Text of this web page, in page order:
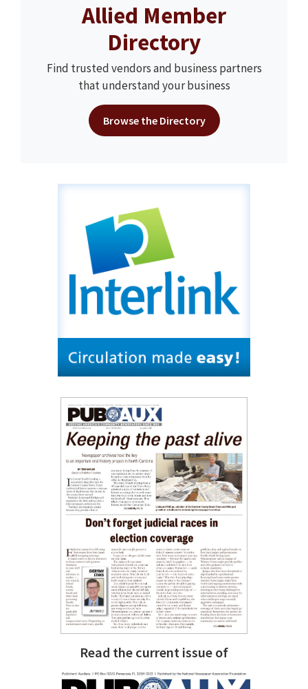
Allied Member
Directory
Find trusted vendors and business partners
that understand your business
Browse the Directory
Read the current issue of